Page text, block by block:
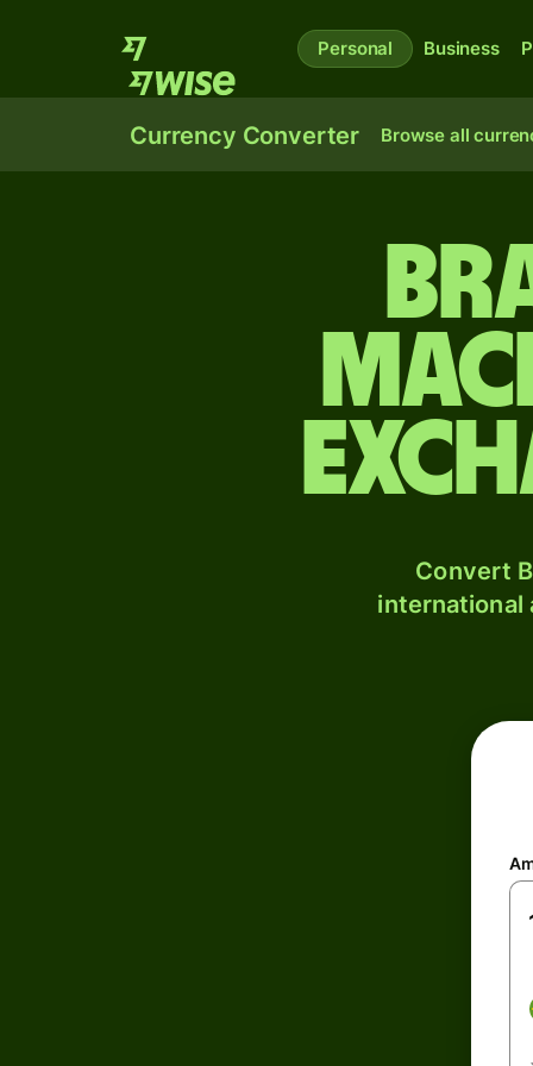
Personal Business
Currency Converter Browse all
Convert
international